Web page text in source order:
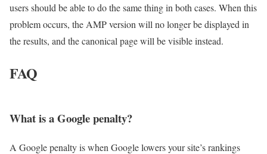
users should be able to do the same thing in both cases. When this
problem occurs, the AMP version will no longer be displayed in
the results, and the canonical page will be visible instead.
FAQ
What is a Google penalty?
A Google penalty is when Google lowers your site’s rankings